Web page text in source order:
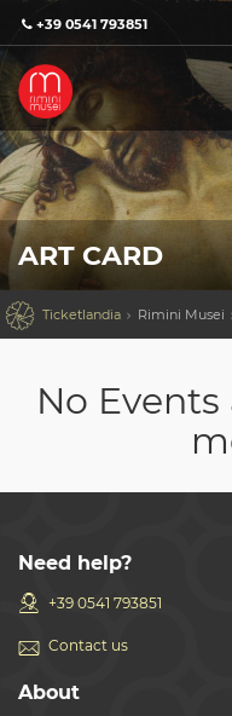
+39 0541 793851
ART CARD
 Ticketlandia Rimini Musei
No
Need help?
+39 0541 793851
Contact us
About